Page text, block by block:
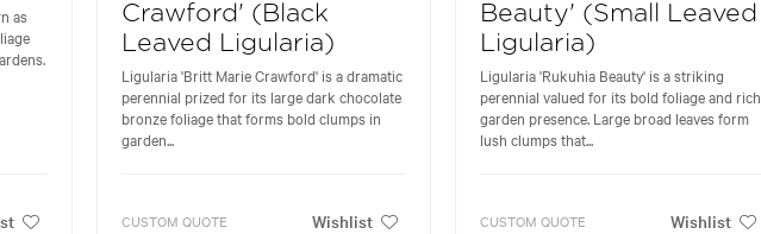
as
Crawford' (Black
Leaved Ligularia)
Ligularia 'Britt Marie Crawford' is a dramatic
perennial prized for its large dark chocolate
bronze foliage that forms bold clumps in
garden...
CUSTOM QUOTE Wishlist
Beauty' (Small Leaved
Ligularia)
Ligularia 'Rukuhia Beauty' is a striking
perennial valued for its bold foliage and rich
garden presence. Large broad leaves form
lush clumps that...
CUSTOM QUOTE Wishlist